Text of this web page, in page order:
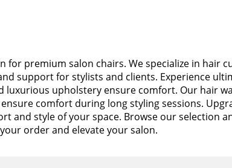
for premium salon chairs. We specialize in hair
support for stylists and clients. Experience
luxurious upholstery ensure comfort. Our hair
comfort during long styling sessions.
and style of your space. Browse our selection
order and elevate your salon.